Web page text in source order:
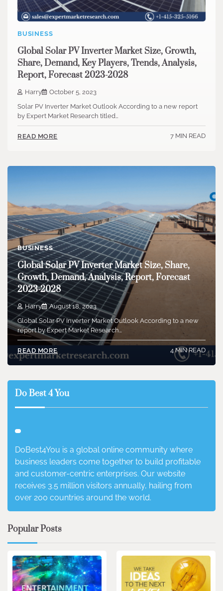
BUSINESS
Global Solar PV Inverter Market Size, Growth,
Share, Demand, Key Players, Trends, Analysis,
Report, Forecast 2023-2028
Harry
October 5, 2023
Solar PV Inverter Market Outlook According to a new report
by Expert Market Research titled…
READ MORE 7 MIN READ
BUSINESS
Global Solar PV Inverter Market Size, Share,
Growth, Demand, Analysis, Report, Forecast
2023-2028
Harry
August 18, 2023
Global Solar PV Inverter Market Outlook According to a new
report by Expert Market Research…
READ MORE 4 MIN READ
Do Best 4 You
DoBest4You is a global online community where
business leaders come together to build profitable
and customer-centric enterprises. Our website
receives 3.5 million visitors annually, hailing from
over 200 countries around the world.
Popular Posts